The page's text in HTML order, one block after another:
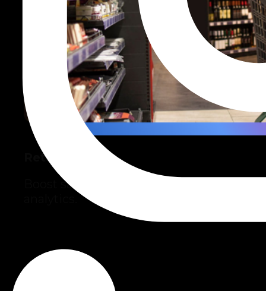
Retail
Boost sales and efficiency with AI and